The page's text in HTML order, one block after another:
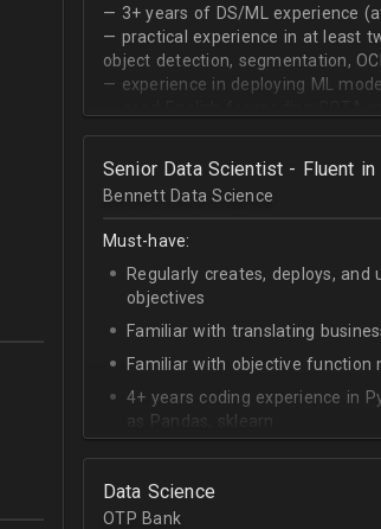
— 3+ years of DS/ML experience
— practical experience in at least
object detection, segmentation,
— experience in deploying ML
— goal-oriented mindset
Senior Data Scientist - Fluent in
Bennett Data Science
Must-have:
Regularly creates, deploys,
objectives
Familiar with translating
Familiar with objective
4+ years coding experience in
as Pandas, sklearn
Experience building data
Strong capability describing
Data Science
OTP Bank